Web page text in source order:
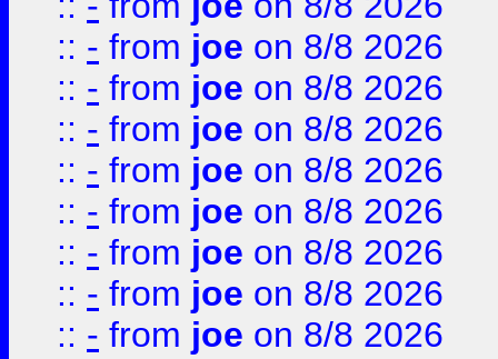
:: - from joe on 8/8 2026
:: - from joe on 8/8 2026
:: - from joe on 8/8 2026
:: - from joe on 8/8 2026
:: - from joe on 8/8 2026
:: - from joe on 8/8 2026
:: - from joe on 8/8 2026
:: - from joe on 8/8 2026